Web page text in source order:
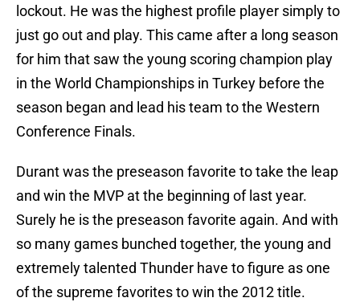
lockout. He was the highest profile player simply to
just go out and play. This came after a long season
for him that saw the young scoring champion play
in the World Championships in Turkey before the
season began and lead his team to the Western
Conference Finals.
Durant was the preseason favorite to take the leap
and win the MVP at the beginning of last year.
Surely he is the preseason favorite again. And with
so many games bunched together, the young and
extremely talented Thunder have to figure as one
of the supreme favorites to win the 2012 title.